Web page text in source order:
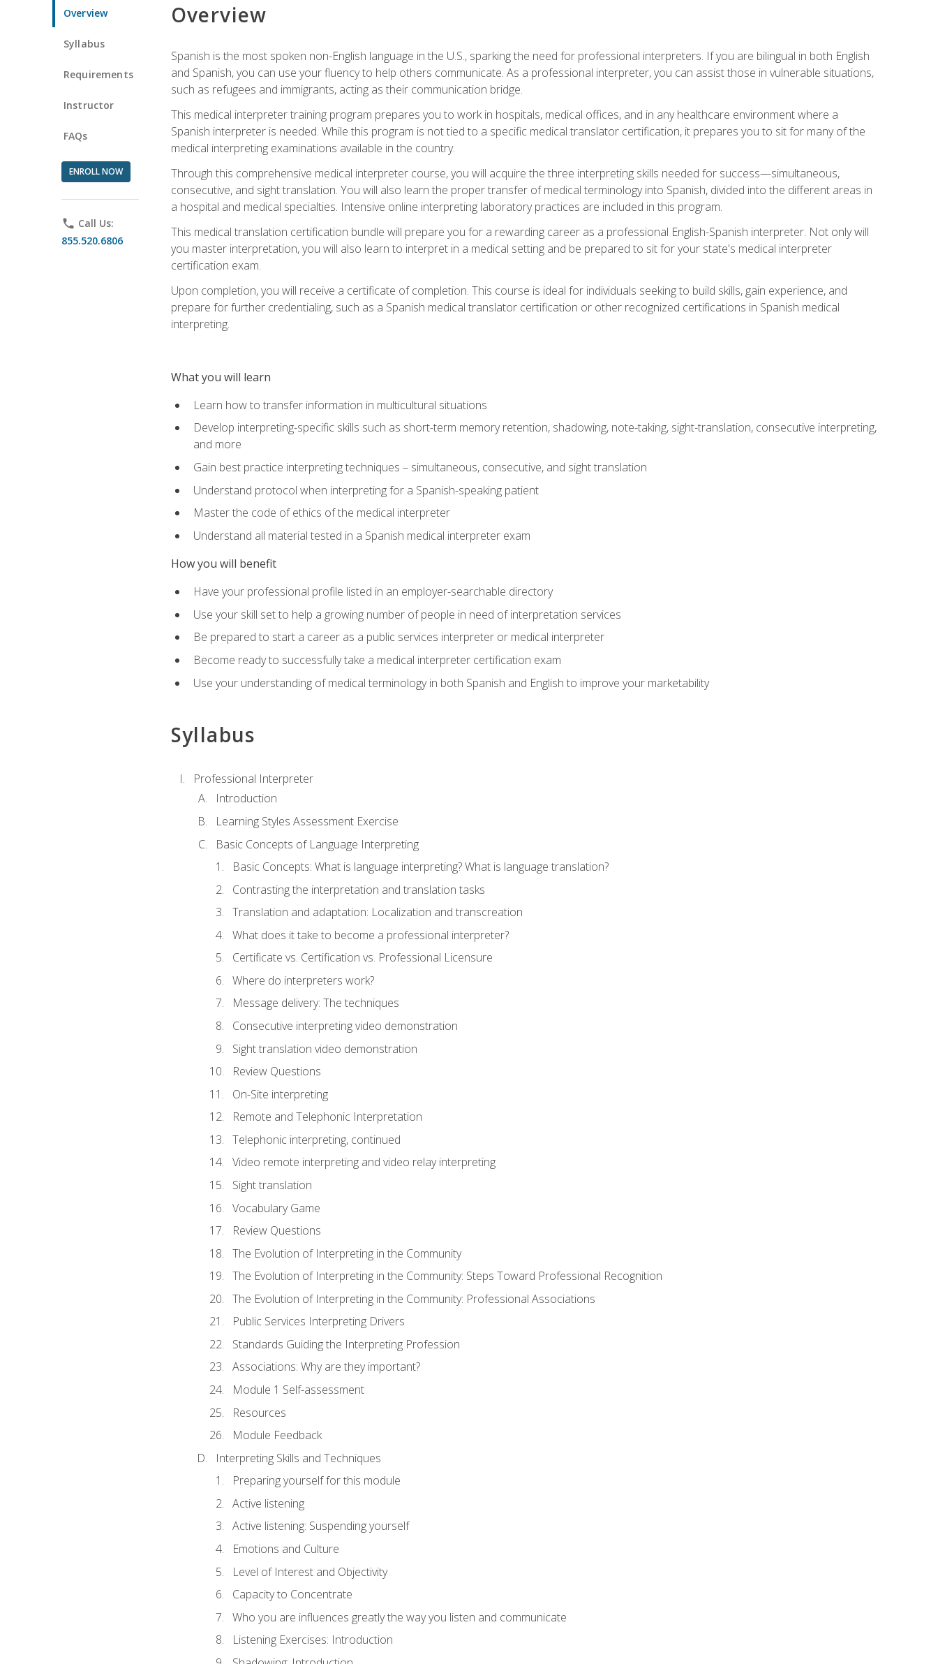
Overview
Syllabus
Requirements
Instructor
FAQs
ENROLL NOW
phone Call Us:
855.520.6806
Overview
Spanish is the most spoken non-English language in the U.S., sparking the need for professional interpreters. If you are bilingual in both English
and Spanish, you can use your fluency to help others communicate. As a professional interpreter, you can assist those in vulnerable situations,
such as refugees and immigrants, acting as their communication bridge.
This medical interpreter training program prepares you to work in hospitals, medical offices, and in any healthcare environment where a
Spanish interpreter is needed. While this program is not tied to a specific medical translator certification, it prepares you to sit for many of the
medical interpreting examinations available in the country.
Through this comprehensive medical interpreter course, you will acquire the three interpreting skills needed for success—simultaneous,
consecutive, and sight translation. You will also learn the proper transfer of medical terminology into Spanish, divided into the different areas in
a hospital and medical specialties. Intensive online interpreting laboratory practices are included in this program.
This medical translation certification bundle will prepare you for a rewarding career as a professional English-Spanish interpreter. Not only will
you master interpretation, you will also learn to interpret in a medical setting and be prepared to sit for your state's medical interpreter
certification exam.
Upon completion, you will receive a certificate of completion. This course is ideal for individuals seeking to build skills, gain experience, and
prepare for further credentialing, such as a Spanish medical translator certification or other recognized certifications in Spanish medical
interpreting.
What you will learn
Learn how to transfer information in multicultural situations
Develop interpreting-specific skills such as short-term memory retention, shadowing, note-taking, sight-translation, consecutive interpreting,
and more
Gain best practice interpreting techniques – simultaneous, consecutive, and sight translation
Understand protocol when interpreting for a Spanish-speaking patient
Master the code of ethics of the medical interpreter
Understand all material tested in a Spanish medical interpreter exam
How you will benefit
Have your professional profile listed in an employer-searchable directory
Use your skill set to help a growing number of people in need of interpretation services
Be prepared to start a career as a public services interpreter or medical interpreter
Become ready to successfully take a medical interpreter certification exam
Use your understanding of medical terminology in both Spanish and English to improve your marketability
Syllabus
Professional Interpreter
Introduction
Learning Styles Assessment Exercise
Basic Concepts of Language Interpreting
Basic Concepts: What is language interpreting? What is language translation?
Contrasting the interpretation and translation tasks
Translation and adaptation: Localization and transcreation
What does it take to become a professional interpreter?
Certificate vs. Certification vs. Professional Licensure
Where do interpreters work?
Message delivery: The techniques
Consecutive interpreting video demonstration
Sight translation video demonstration
Review Questions
On-Site interpreting
Remote and Telephonic Interpretation
Telephonic interpreting, continued
Video remote interpreting and video relay interpreting
Sight translation
Vocabulary Game
Review Questions
The Evolution of Interpreting in the Community
The Evolution of Interpreting in the Community: Steps Toward Professional Recognition
The Evolution of Interpreting in the Community: Professional Associations
Public Services Interpreting Drivers
Standards Guiding the Interpreting Profession
Associations: Why are they important?
Module 1 Self-assessment
Resources
Module Feedback
Interpreting Skills and Techniques
Preparing yourself for this module
Active listening
Active listening: Suspending yourself
Emotions and Culture
Level of Interest and Objectivity
Capacity to Concentrate
Who you are influences greatly the way you listen and communicate
Listening Exercises: Introduction